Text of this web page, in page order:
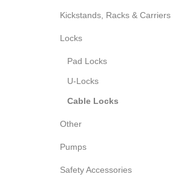
Kickstands, Racks & Carriers
Locks
Pad Locks
U-Locks
Cable Locks
Other
Pumps
Safety Accessories